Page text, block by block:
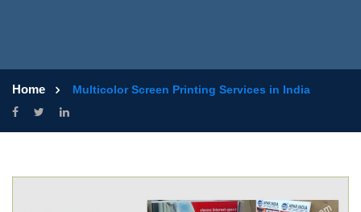
Home Multicolor Screen Printing Services in India